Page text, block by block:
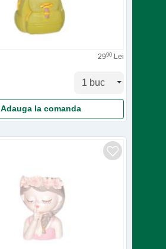
2990 Lei
Adauga la comanda